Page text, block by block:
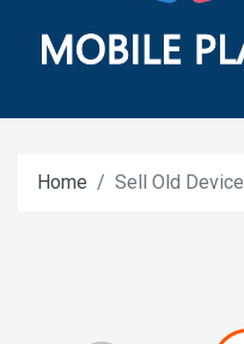
Home Sell Old Device